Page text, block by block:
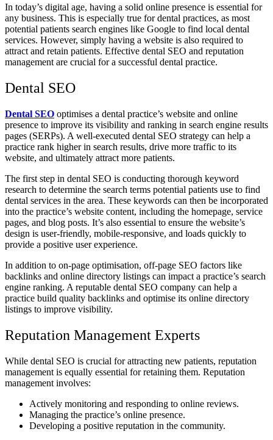
In today’s digital age, having a solid online presence is essential for
any business. This is especially true for dental practices, as most
potential patients search engines like Google to find local dental
services. However, simply having a website is also required to
attract and retain patients. Effective dental SEO and reputation
management are crucial for a successful dental practice.
Dental SEO
Dental SEO optimises a dental practice’s website and online
presence to improve its visibility and ranking in search engine results
pages (SERPs). A well-executed dental SEO strategy can help a
practice rank higher in search results, drive more traffic to its
website, and ultimately attract more patients.
The first step in dental SEO is conducting thorough keyword
research to determine the search terms potential patients use to find
dental services in the area. These keywords can then be incorporated
into the practice’s website content, including the homepage, service
pages, and blog posts. It’s also essential to ensure the website’s
design is user-friendly, mobile-responsive, and loads quickly to
provide a positive user experience.
In addition to on-page optimisation, off-page SEO factors like
backlinks and online directory listings can impact a practice’s search
engine ranking. A reputable dental SEO company can help a
practice build quality backlinks and optimise its online directory
listings to improve visibility.
Reputation Management Experts
While dental SEO is crucial for attracting new patients, reputation
management is equally essential for retaining them. Reputation
management involves:
Actively monitoring and responding to online reviews.
Managing the practice’s online presence.
Developing a positive reputation in the community.